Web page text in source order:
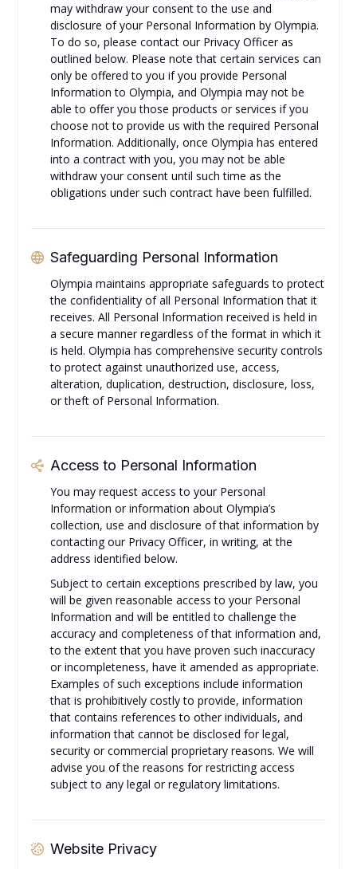
may withdraw your consent to the use and
disclosure of your Personal Information by Olympia.
To do so, please contact our Privacy Officer as
outlined below. Please note that certain services can
only be offered to you if you provide Personal
Information to Olympia, and Olympia may not be
able to offer you those products or services if you
choose not to provide us with the required Personal
Information. Additionally, once Olympia has entered
into a contract with you, you may not be able
withdraw your consent until such time as the
obligations under such contract have been fulfilled.
Safeguarding Personal Information
Olympia maintains appropriate safeguards to protect
the confidentiality of all Personal Information that it
receives. All Personal Information received is held in
a secure manner regardless of the format in which it
is held. Olympia has comprehensive security controls
to protect against unauthorized use, access,
alteration, duplication, destruction, disclosure, loss,
or theft of Personal Information.
Access to Personal Information
You may request access to your Personal
Information or information about Olympia’s
collection, use and disclosure of that information by
contacting our Privacy Officer, in writing, at the
address identified below.
Subject to certain exceptions prescribed by law, you
will be given reasonable access to your Personal
Information and will be entitled to challenge the
accuracy and completeness of that information and,
to the extent that you have proven such inaccuracy
or incompleteness, have it amended as appropriate.
Examples of such exceptions include information
that is prohibitively costly to provide, information
that contains references to other individuals, and
information that cannot be disclosed for legal,
security or commercial proprietary reasons. We will
advise you of the reasons for restricting access
subject to any legal or regulatory limitations.
Website Privacy